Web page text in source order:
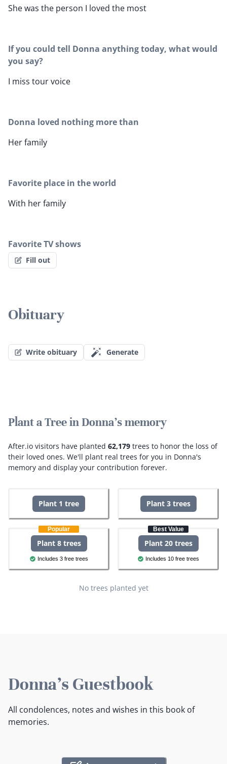
She was the person I loved the most
If you could tell Donna anything today, what would
you say?
I miss tour voice
Donna loved nothing more than
Her family
Favorite place in the world
With her family
Favorite TV shows
Fill out
Obituary
Write obituary Generate
Plant a Tree in Donna's memory
After.io visitors have planted 62,179 trees to honor the loss of
their loved ones. We'll plant real trees for you in Donna's
memory and display your contribution forever.
Plant 1 tree Plant 3 trees
Popular
Plant 8 trees
Includes 3 free trees
Best Value
Plant 20 trees
Includes 10 free trees
No trees planted yet
Donna's Guestbook
All condolences, notes and wishes in this book of
memories.